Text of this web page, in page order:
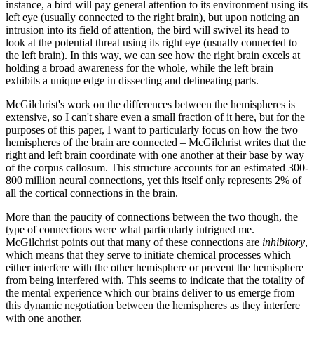
instance, a bird will pay general attention to its environment using its
left eye (usually connected to the right brain), but upon noticing an
intrusion into its field of attention, the bird will swivel its head to
look at the potential threat using its right eye (usually connected to
the left brain). In this way, we can see how the right brain excels at
holding a broad awareness for the whole, while the left brain
exhibits a unique edge in dissecting and delineating parts.
McGilchrist's work on the differences between the hemispheres is
extensive, so I can't share even a small fraction of it here, but for the
purposes of this paper, I want to particularly focus on how the two
hemispheres of the brain are connected – McGilchrist writes that the
right and left brain coordinate with one another at their base by way
of the corpus callosum. This structure accounts for an estimated 300-
800 million neural connections, yet this itself only represents 2% of
all the cortical connections in the brain.
More than the paucity of connections between the two though, the
type of connections were what particularly intrigued me.
McGilchrist points out that many of these connections are inhibitory,
which means that they serve to initiate chemical processes which
either interfere with the other hemisphere or prevent the hemisphere
from being interfered with. This seems to indicate that the totality of
the mental experience which our brains deliver to us emerge from
this dynamic negotiation between the hemispheres as they interfere
with one another.